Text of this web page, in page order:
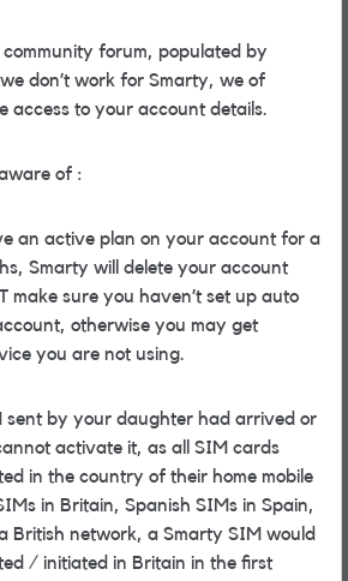
community forum, populated by
don’t work for Smarty, we of
access to your account details.
of :
an active plan on your account for a
Smarty will delete your account
make sure you haven’t set up auto
otherwise you may get
you are not using.
sent by your daughter had arrived or
activate it, as all SIM cards
in the country of their home mobile
in Britain, Spanish SIMs in Spain,
British network, a Smarty SIM would
/ initiated in Britain in the first